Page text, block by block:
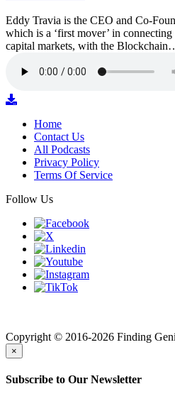
Eddy Travia is the CEO and Co-
which is a ‘first mover’ in
capital markets, with the
Home
Contact Us
All Podcasts
Privacy Policy
Terms Of Service
Follow Us
Copyright © 2016-2026 Finding
×
Subscribe to Our Newsletter